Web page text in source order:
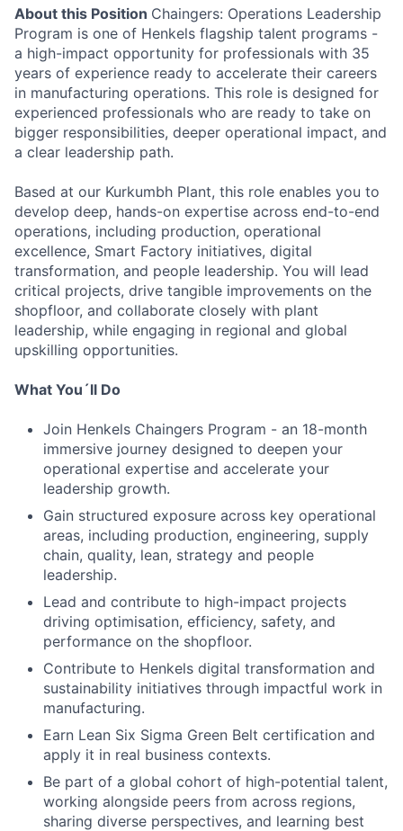
About this Position Chaingers: Operations Leadership
Program is one of Henkels flagship talent programs -
a high-impact opportunity for professionals with 35
years of experience ready to accelerate their careers
in manufacturing operations. This role is designed for
experienced professionals who are ready to take on
bigger responsibilities, deeper operational impact, and
a clear leadership path.
Based at our Kurkumbh Plant, this role enables you to
develop deep, hands-on expertise across end-to-end
operations, including production, operational
excellence, Smart Factory initiatives, digital
transformation, and people leadership. You will lead
critical projects, drive tangible improvements on the
shopfloor, and collaborate closely with plant
leadership, while engaging in regional and global
upskilling opportunities.
What You´ll Do
Join Henkels Chaingers Program - an 18-month
immersive journey designed to deepen your
operational expertise and accelerate your
leadership growth.
Gain structured exposure across key operational
areas, including production, engineering, supply
chain, quality, lean, strategy and people
leadership.
Lead and contribute to high-impact projects
driving optimisation, efficiency, safety, and
performance on the shopfloor.
Contribute to Henkels digital transformation and
sustainability initiatives through impactful work in
manufacturing.
Earn Lean Six Sigma Green Belt certification and
apply it in real business contexts.
Be part of a global cohort of high-potential talent,
working alongside peers from across regions,
sharing diverse perspectives, and learning best